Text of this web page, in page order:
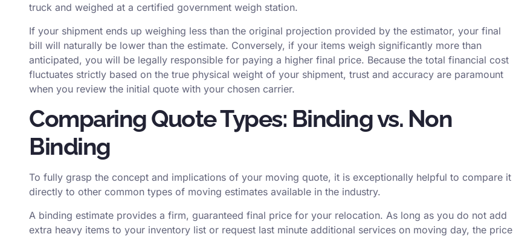
truck and weighed at a certified government weigh station.
If your shipment ends up weighing less than the original projection provided by the estimator, your final
bill will naturally be lower than the estimate. Conversely, if your items weigh significantly more than
anticipated, you will be legally responsible for paying a higher final price. Because the total financial cost
fluctuates strictly based on the true physical weight of your shipment, trust and accuracy are paramount
when you review the initial quote with your chosen carrier.
Comparing Quote Types: Binding vs. Non
Binding
To fully grasp the concept and implications of your moving quote, it is exceptionally helpful to compare it
directly to other common types of moving estimates available in the industry.
A binding estimate provides a firm, guaranteed final price for your relocation. As long as you do not add
extra heavy items to your inventory list or request last minute additional services on moving day, the price